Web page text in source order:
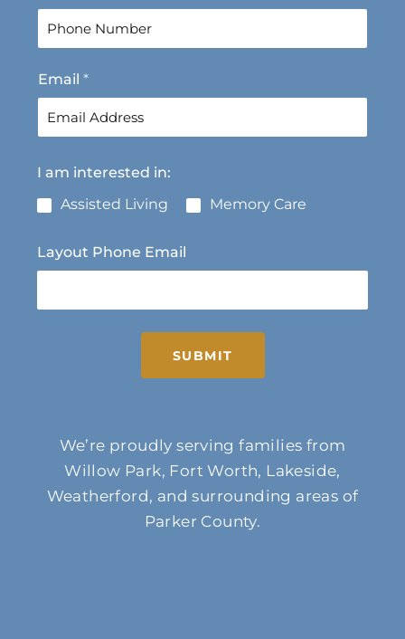
t
Email *
I am interested in:
Assisted Living
Memory Care
Layout Phone Email
SUBMIT
We’re proudly serving families from
Willow Park, Fort Worth, Lakeside,
Weatherford, and surrounding areas of
Parker County.